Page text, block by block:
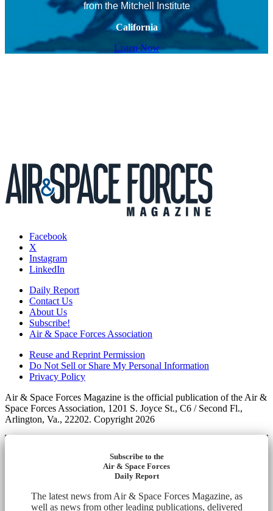
from the Mitchell Institute
California
Listen Now
Facebook
X
Instagram
LinkedIn
Daily Report
Contact Us
About Us
Subscribe!
Air & Space Forces Association
Reuse and Reprint Permission
Do Not Sell or Share My Personal Information
Privacy Policy
Air & Space Forces Magazine is the official publication of the Air &
Space Forces Association, 1201 S. Joyce St., C6 / Second Fl.,
Arlington, Va., 22202. Copyright 2026
Subscribe to the
Air & Space Forces
Daily Report
The latest news from Air & Space Forces Magazine, as
well as news from other leading publications, delivered